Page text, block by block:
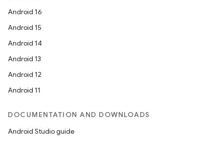
Android 16
Android 15
Android 14
Android 13
Android 12
Android 11
DOCUMENTATION AND DOWNLOADS
Android Studio guide